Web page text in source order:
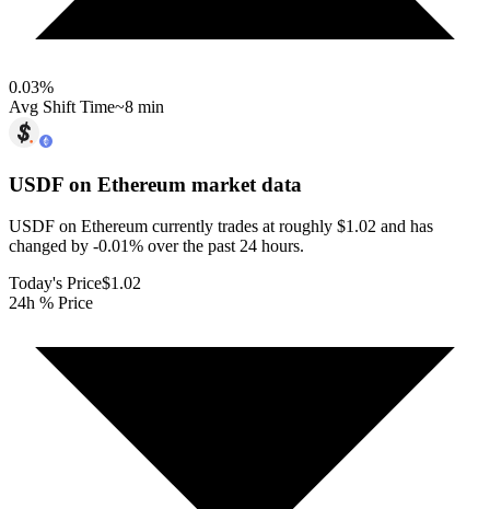
0.03%
Avg Shift Time~8 min
USDF on Ethereum market data
USDF on Ethereum currently trades at roughly $1.02 and has
changed by -0.01% over the past 24 hours.
Today's Price$1.02
24h % Price